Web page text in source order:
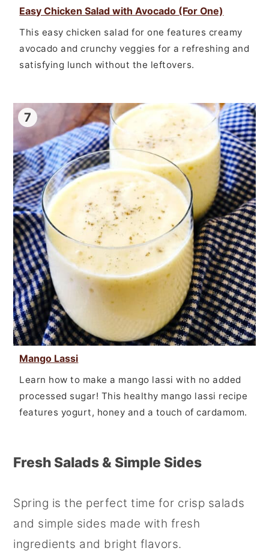
Easy Chicken Salad with Avocado (For One)
This easy chicken salad for one features creamy
avocado and crunchy veggies for a refreshing and
satisfying lunch without the leftovers.
7
Mango Lassi
Learn how to make a mango lassi with no added
processed sugar! This healthy mango lassi recipe
features yogurt, honey and a touch of cardamom.
Fresh Salads & Simple Sides
Spring is the perfect time for crisp salads
and simple sides made with fresh
ingredients and bright flavors.